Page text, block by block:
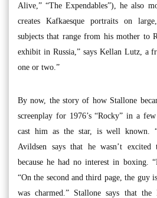
Alive,” “The Expendables”), he also
creates Kafkaesque portraits on
subjects that range from his mother to
exhibit in Russia,” says Kellan Lutz, a
one or two.”
By now, the story of how Stallone
screenplay for 1976’s “Rocky” in a
cast him as the star, is well known.
Avildsen says that he wasn’t
because he had no interest in boxing.
“On the second and third page, the guy
was charmed.” Stallone says that